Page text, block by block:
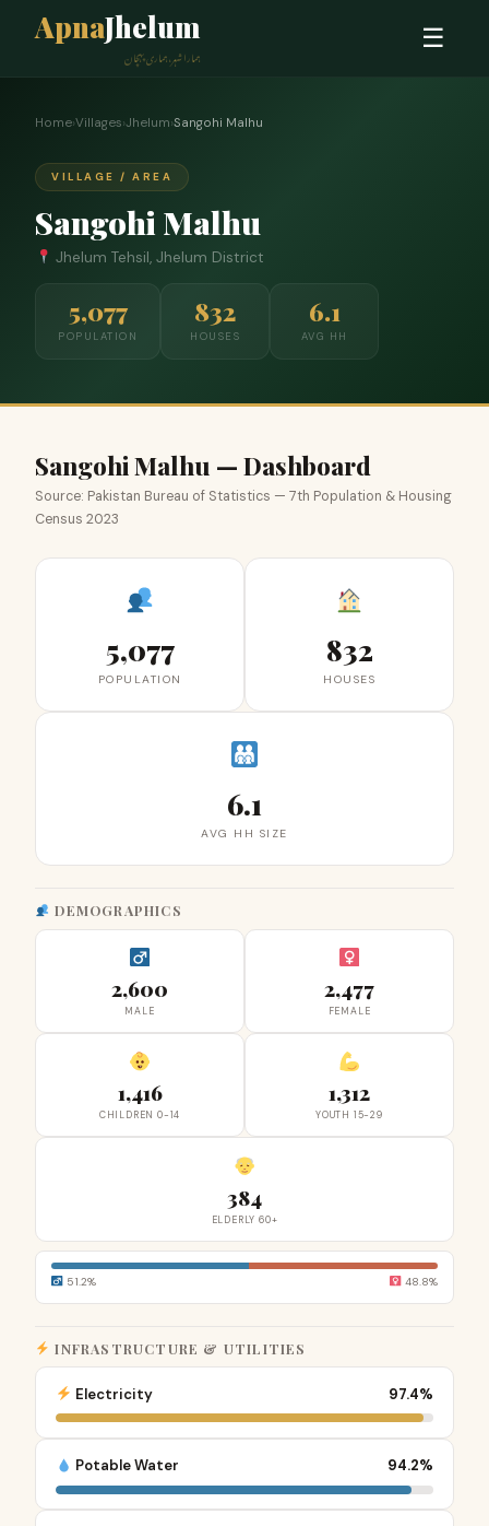
ApnaJhelum
ہمارا شہر، ہماری پہچان
☰
Home›Villages›Jhelum›Sangohi Malhu
VILLAGE / AREA
Sangohi Malhu
Jhelum Tehsil, Jhelum District
5,077
POPULATION
832
HOUSES
6.1
AVG HH
Sangohi Malhu — Dashboard
Source: Pakistan Bureau of Statistics — 7th Population & Housing
Census 2023
5,077
POPULATION
832
HOUSES
6.1
AVG HH SIZE
DEMOGRAPHICS
2,600
MALE
2,477
FEMALE
1,416
CHILDREN 0-14
1,312
YOUTH 15-29
384
ELDERLY 60+
51.2% 48.8%
INFRASTRUCTURE & UTILITIES
Electricity 97.4%
Potable Water 94.2%